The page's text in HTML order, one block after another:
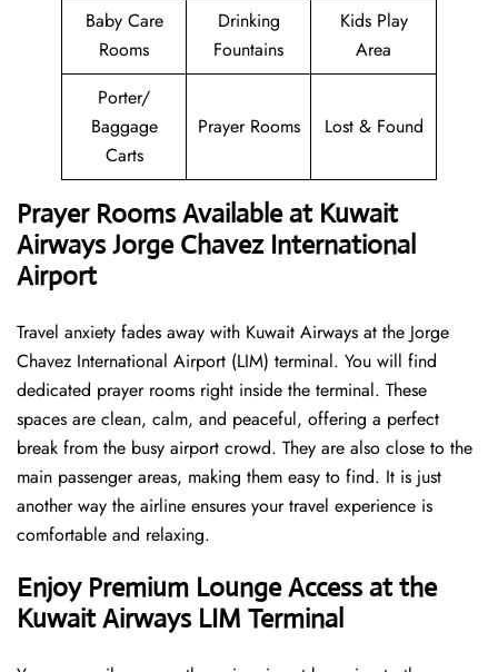
Baby Care
Rooms
Drinking
Fountains
Kids Play
Area
Porter/
Baggage
Carts
Prayer Rooms Lost & Found
Prayer Rooms Available at Kuwait
Airways Jorge Chavez International
Airport
Travel anxiety fades away with Kuwait Airways at the Jorge
Chavez International Airport (LIM) terminal. You will find
dedicated prayer rooms right inside the terminal. These
spaces are clean, calm, and peaceful, offering a perfect
break from the busy airport crowd. They are also close to the
main passenger areas, making them easy to find. It is just
another way the airline ensures your travel experience is
comfortable and relaxing.
Enjoy Premium Lounge Access at the
Kuwait Airways LIM Terminal